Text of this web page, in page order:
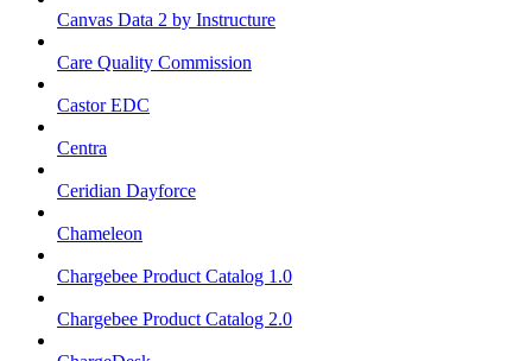
Canvas Data 2 by Instructure
Care Quality Commission
Castor EDC
Centra
Ceridian Dayforce
Chameleon
Chargebee Product Catalog 1.0
Chargebee Product Catalog 2.0